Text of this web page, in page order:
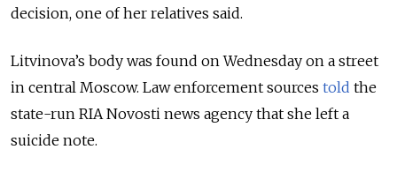
decision, one of her relatives said.
Litvinova’s body was found on Wednesday on a street
in central Moscow. Law enforcement sources told the
state-run RIA Novosti news agency that she left a
suicide note.